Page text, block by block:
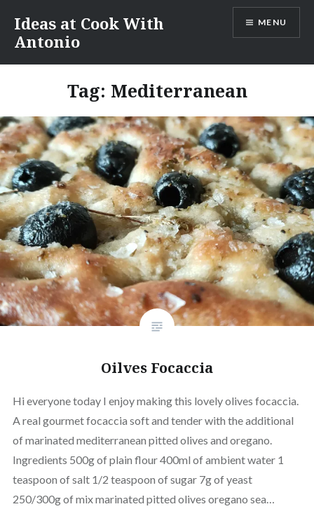
content
Ideas at Cook With
Antonio
MENU
Tag: Mediterranean
Oilves Focaccia
Hi everyone today I enjoy making this lovely olives focaccia.
A real gourmet focaccia soft and tender with the additional
of marinated mediterranean pitted olives and oregano.
Ingredients 500g of plain flour 400ml of ambient water 1
teaspoon of salt 1/2 teaspoon of sugar 7g of yeast
250/300g of mix marinated pitted olives oregano sea…